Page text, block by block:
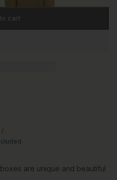
cart
/
are unique and beautiful